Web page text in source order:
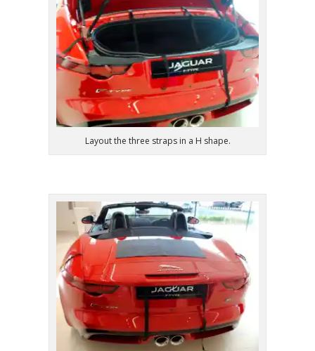
Layout the three straps in a H shape.